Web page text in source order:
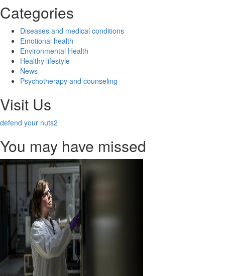
Categories
Diseases and medical conditions
Emotional health
Environmental Health
Healthy lifestyle
News
Psychotherapy and counseling
Visit Us
defend your nuts2
You may have missed